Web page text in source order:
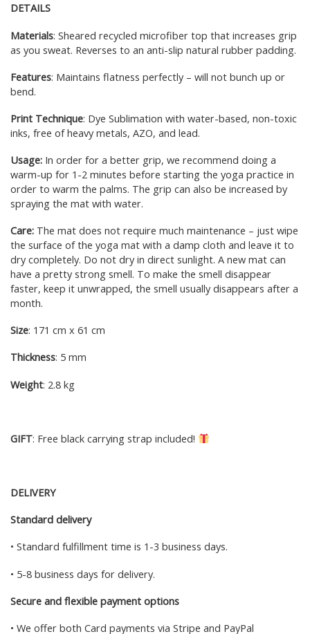
DETAILS
Materials: Sheared recycled microfiber top that increases grip
as you sweat. Reverses to an anti-slip natural rubber padding.
Features: Maintains flatness perfectly – will not bunch up or
bend.
Print Technique: Dye Sublimation with water-based, non-toxic
inks, free of heavy metals, AZO, and lead.
Usage: In order for a better grip, we recommend doing a
warm-up for 1-2 minutes before starting the yoga practice in
order to warm the palms. The grip can also be increased by
spraying the mat with water.
Care: The mat does not require much maintenance – just wipe
the surface of the yoga mat with a damp cloth and leave it to
dry completely. Do not dry in direct sunlight. A new mat can
have a pretty strong smell. To make the smell disappear
faster, keep it unwrapped, the smell usually disappears after a
month.
Size: 171 cm x 61 cm
Thickness: 5 mm
Weight: 2.8 kg
GIFT: Free black carrying strap included!
DELIVERY
Standard delivery
• Standard fulfillment time is 1-3 business days.
• 5-8 business days for delivery.
Secure and flexible payment options
• We offer both Card payments via Stripe and PayPal